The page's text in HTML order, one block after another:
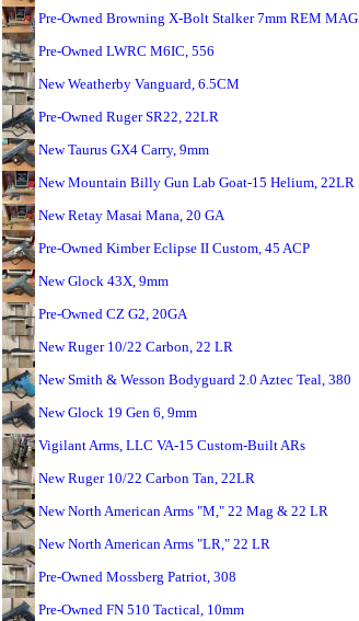
Pre-Owned Browning X-Bolt Stalker 7mm REM MAG
Pre-Owned LWRC M6IC, 556
New Weatherby Vanguard, 6.5CM
Pre-Owned Ruger SR22, 22LR
New Taurus GX4 Carry, 9mm
New Mountain Billy Gun Lab Goat-15 Helium, 22LR
New Retay Masai Mana, 20 GA
Pre-Owned Kimber Eclipse II Custom, 45 ACP
New Glock 43X, 9mm
Pre-Owned CZ G2, 20GA
New Ruger 10/22 Carbon, 22 LR
New Smith & Wesson Bodyguard 2.0 Aztec Teal, 380
New Glock 19 Gen 6, 9mm
Vigilant Arms, LLC VA-15 Custom-Built ARs
New Ruger 10/22 Carbon Tan, 22LR
New North American Arms "M," 22 Mag & 22 LR
New North American Arms "LR," 22 LR
Pre-Owned Mossberg Patriot, 308
Pre-Owned FN 510 Tactical, 10mm